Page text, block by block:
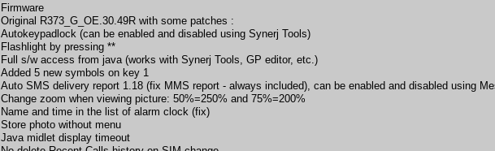
Firmware
Original R373_G_OE.30.49R with some patches :
Autokeypadlock (can be enabled and disabled using Synerj Tools)
Flashlight by pressing **
Full s/w access from java (works with Synerj Tools, GP editor, etc.)
Added 5 new symbols on key 1
Auto SMS delivery report 1.18 (fix MMS report - always included), can be enabled and disabled using
Change zoom when viewing picture: 50%=250% and 75%=200%
Name and time in the list of alarm clock (fix)
Store photo without menu
Java midlet display timeout